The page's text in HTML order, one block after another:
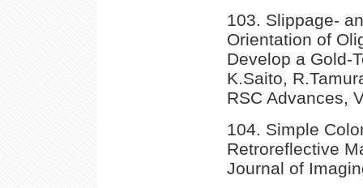
103. Slippage-
Orientation of
Develop a Gold-
K.Saito,
RSC Advances,
104. Simple
Retroreflective
Journal of